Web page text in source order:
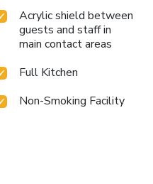
Acrylic shield between
guests and staff in
main contact areas
Full Kitchen
Non-Smoking Facility